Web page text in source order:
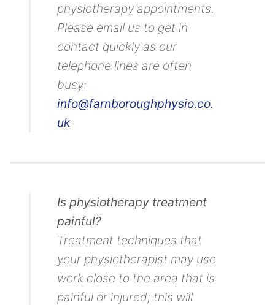
physiotherapy appointments.
Please email us to get in
contact quickly as our
telephone lines are often
busy:
info@farnboroughphysio.co.
uk
Is physiotherapy treatment
painful?
Treatment techniques that
your physiotherapist may use
work close to the area that is
painful or injured; this will